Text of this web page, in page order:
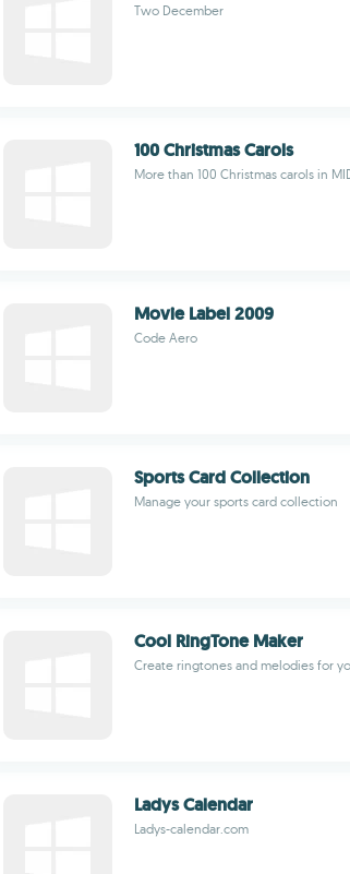
Two December
100 Christmas Carols
More than 100 Christmas carols in
Movie Label 2009
Code Aero
Sports Card Collection
Manage your sports card collection
Cool RingTone Maker
Create ringtones and melodies for
Ladys Calendar
Ladys-calendar.com